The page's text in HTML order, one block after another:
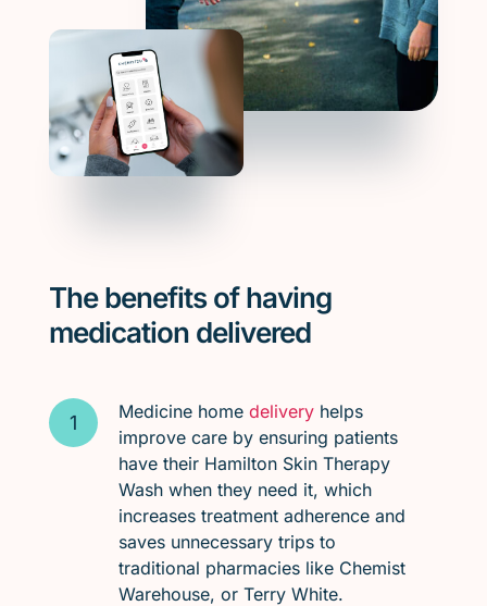
The benefits of having
medication delivered
Medicine home deliveryhelps
improve care by ensuring patients
have their Hamilton Skin Therapy
Wash when they need it, which
increases treatment adherence and
saves unnecessary trips to
traditional pharmacies like Chemist
Warehouse, or Terry White.